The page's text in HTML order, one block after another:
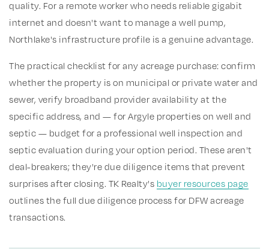
quality. For a remote worker who needs reliable gigabit
internet and doesn't want to manage a well pump,
Northlake's infrastructure profile is a genuine advantage.
The practical checklist for any acreage purchase: confirm
whether the property is on municipal or private water and
sewer, verify broadband provider availability at the
specific address, and — for Argyle properties on well and
septic — budget for a professional well inspection and
septic evaluation during your option period. These aren't
deal-breakers; they're due diligence items that prevent
surprises after closing. TK Realty's buyer resources page
outlines the full due diligence process for DFW acreage
transactions.